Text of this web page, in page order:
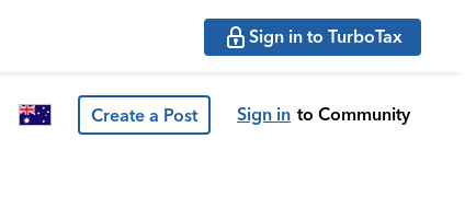
Sign in to TurboTax
Create a Post Sign in to Community